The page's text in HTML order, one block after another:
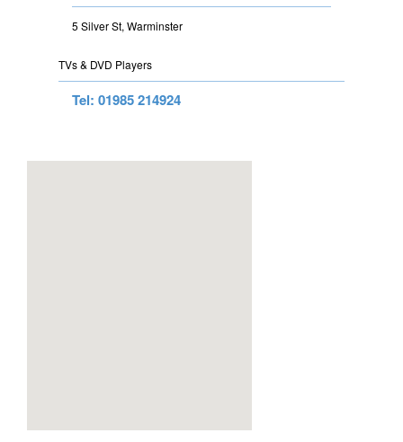
5 Silver St, Warminster
TVs & DVD Players
Tel: 01985 214924